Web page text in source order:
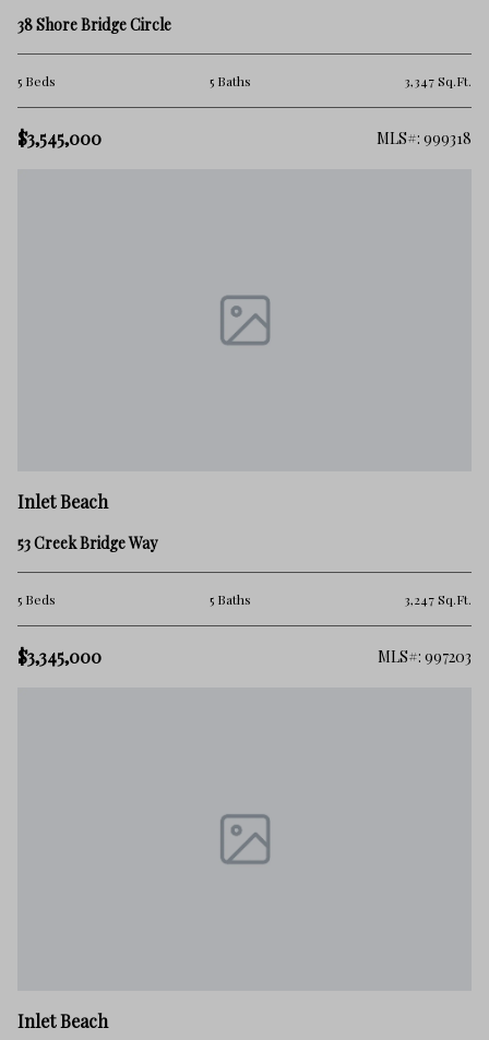
38 Shore Bridge Circle
5 Beds 5 Baths 3,347 Sq.Ft.
$3,545,000 MLS#: 999318
Inlet Beach
53 Creek Bridge Way
5 Beds 5 Baths 3,247 Sq.Ft.
$3,345,000 MLS#: 997203
Inlet Beach